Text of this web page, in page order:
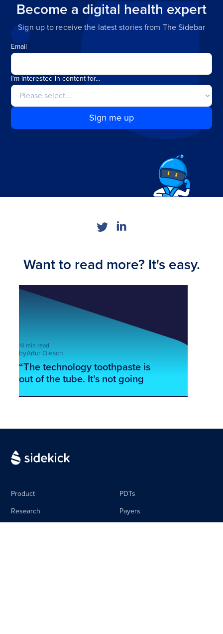
Become a digital health expert
Sign up to receive the latest stories from The Sidebar
Email
I'm interested in content for...
Sign me up
Want to read more? It's easy.
14 min read
byArtur Olesch
“The technology toothpaste is
out of the tube. It’s not going
Product
Research
PDTs
Payers